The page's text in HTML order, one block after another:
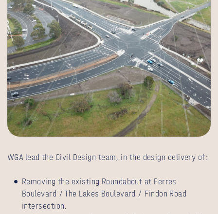
WGA lead the Civil Design team, in the design delivery of:
Removing the existing Roundabout at Ferres
Boulevard / The Lakes Boulevard / Findon Road
intersection.